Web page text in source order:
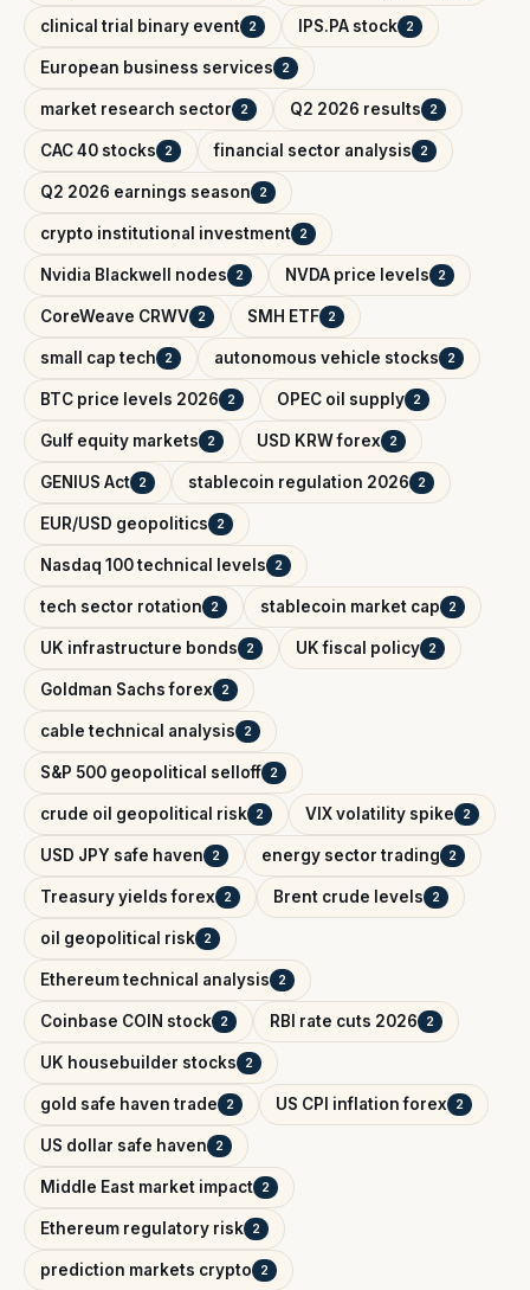
clinical trial binary event 2 IPS.PA stock 2
European business services 2
market research sector 2 Q2 2026 results 2
CAC 40 stocks 2 financial sector analysis 2
Q2 2026 earnings season 2
crypto institutional investment 2
Nvidia Blackwell nodes 2 NVDA price levels 2
CoreWeave CRWV 2 SMH ETF 2
small cap tech 2 autonomous vehicle stocks 2
BTC price levels 2026 2 OPEC oil supply 2
Gulf equity markets 2 USD KRW forex 2
GENIUS Act 2 stablecoin regulation 2026 2
EUR/USD geopolitics 2
Nasdaq 100 technical levels 2
tech sector rotation 2 stablecoin market cap 2
UK infrastructure bonds 2 UK fiscal policy 2
Goldman Sachs forex 2
cable technical analysis 2
S&P 500 geopolitical selloff 2
crude oil geopolitical risk 2 VIX volatility spike 2
USD JPY safe haven 2 energy sector trading 2
Treasury yields forex 2 Brent crude levels 2
oil geopolitical risk 2
Ethereum technical analysis 2
Coinbase COIN stock 2 RBI rate cuts 2026 2
UK housebuilder stocks 2
gold safe haven trade 2 US CPI inflation forex 2
US dollar safe haven 2
Middle East market impact 2
Ethereum regulatory risk 2
prediction markets crypto 2